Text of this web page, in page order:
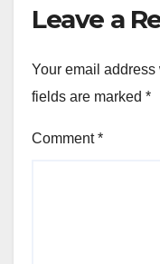
Leave a
Your email
fields are marked *
Comment*